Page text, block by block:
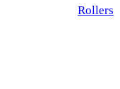
Rollers